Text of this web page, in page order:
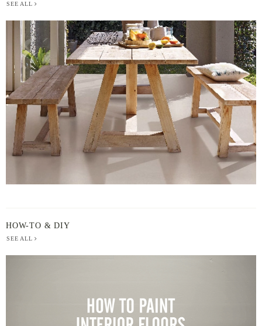
SEE ALL
BERGER
PAINT
INSPIRED
BY
HOW-TO & DIY
SEE ALL